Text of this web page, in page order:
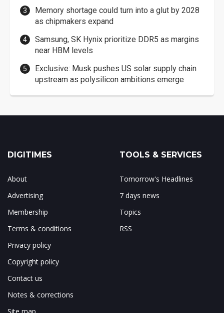
Memory shortage could turn into a glut by 2028
as chipmakers expand
Samsung, SK Hynix prioritize DDR5 as margins
near HBM levels
Exclusive: Musk pushes US solar supply chain
upstream as polysilicon ambitions emerge
DIGITIMES
About
Advertising
Membership
Terms & conditions
Privacy policy
Copyright policy
Contact us
Notes & corrections
TOOLS & SERVICES
Tomorrow's Headlines
7 days news
Topics
RSS